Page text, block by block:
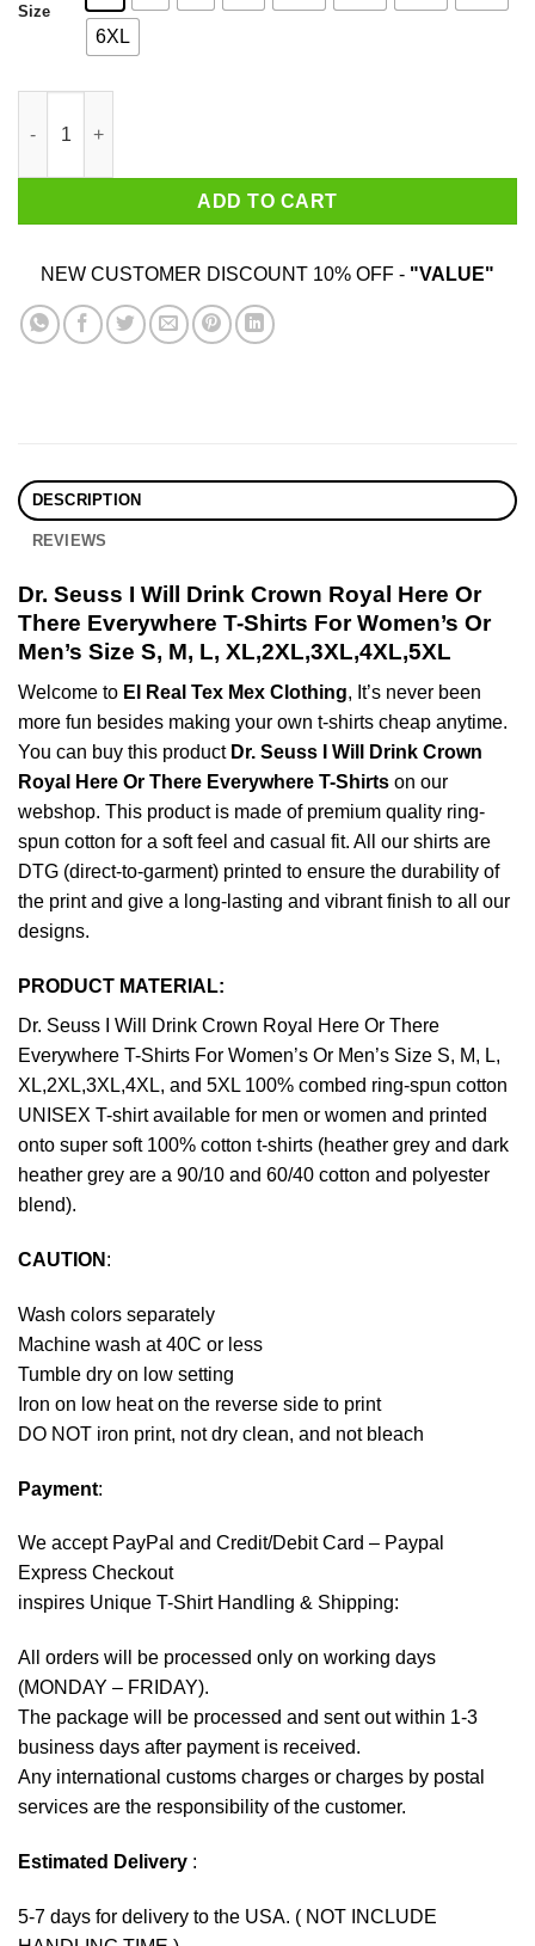
Size
6XL
ADD TO CART
NEW CUSTOMER DISCOUNT 10% OFF - "VALUE"
DESCRIPTION
REVIEWS
Dr. Seuss I Will Drink Crown Royal Here Or
There Everywhere T-Shirts For Women’s Or
Men’s Size S, M, L, XL,2XL,3XL,4XL,5XL
Welcome to El Real Tex Mex Clothing, It’s never been
more fun besides making your own t-shirts cheap anytime.
You can buy this product Dr. Seuss I Will Drink Crown
Royal Here Or There Everywhere T-Shirts on our
webshop. This product is made of premium quality ring-
spun cotton for a soft feel and casual fit. All our shirts are
DTG (direct-to-garment) printed to ensure the durability of
the print and give a long-lasting and vibrant finish to all our
designs.
PRODUCT MATERIAL:
Dr. Seuss I Will Drink Crown Royal Here Or There
Everywhere T-Shirts For Women’s Or Men’s Size S, M, L,
XL,2XL,3XL,4XL, and 5XL 100% combed ring-spun cotton
UNISEX T-shirt available for men or women and printed
onto super soft 100% cotton t-shirts (heather grey and dark
heather grey are a 90/10 and 60/40 cotton and polyester
blend).
CAUTION :
Wash colors separately
Machine wash at 40C or less
Tumble dry on low setting
Iron on low heat on the reverse side to print
DO NOT iron print, not dry clean, and not bleach
Payment:
We accept PayPal and Credit/Debit Card – Paypal
Express Checkout
inspires Unique T-Shirt Handling & Shipping:
All orders will be processed only on working days
(MONDAY – FRIDAY).
The package will be processed and sent out within 1-3
business days after payment is received.
Any international customs charges or charges by postal
services are the responsibility of the customer.
Estimated Delivery :
5-7 days for delivery to the USA. ( NOT INCLUDE